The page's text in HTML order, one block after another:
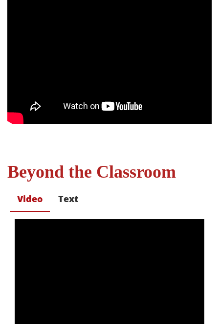
Beyond the Classroom
Video Text